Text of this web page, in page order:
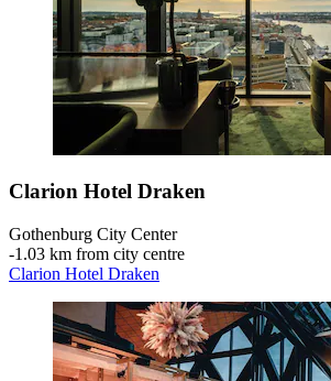
Clarion Hotel Draken
Gothenburg City Center
‐1.03 km from city centre
Clarion Hotel Draken